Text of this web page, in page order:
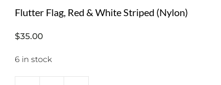
Flutter Flag, Red & White Striped (Nylon)
$35.00
6 in stock